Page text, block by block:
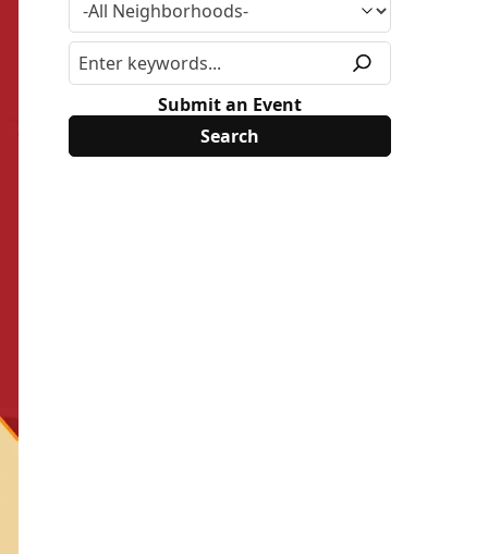
Submit an Event